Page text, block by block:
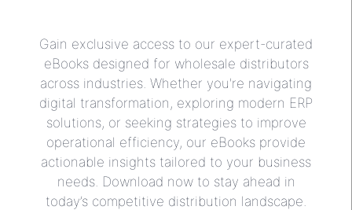
Gain exclusive access to our expert-curated
eBooks designed for wholesale distributors
across industries. Whether you're navigating
digital transformation, exploring modern ERP
solutions, or seeking strategies to improve
operational efficiency, our eBooks provide
actionable insights tailored to your business
needs. Download now to stay ahead in
today’s competitive distribution landscape.